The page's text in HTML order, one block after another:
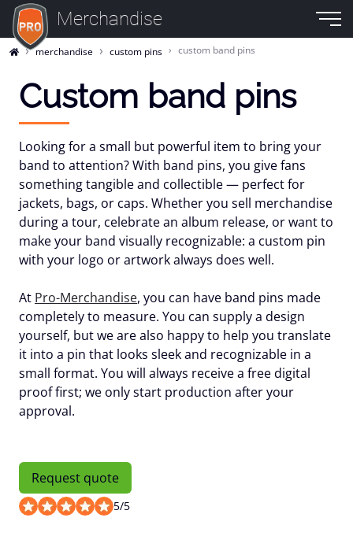
Merchandise
merchandise custom pins custom band pins
Custom band pins
Looking for a small but powerful item to bring your
band to attention? With band pins, you give fans
something tangible and collectible — perfect for
jackets, bags, or caps. Whether you sell merchandise
during a tour, celebrate an album release, or want to
make your band visually recognizable: a custom pin
with your logo or artworkalways does well.
At Pro-Merchandise, you can have band pins made
completely to measure. You can supply a design
yourself, but we are also happy to help you translate
it into a pin that looks sleek and recognizable in a
small format. You will always receive a free digital
prooffirst; we only start production after your
approval.
Request quote
5/5